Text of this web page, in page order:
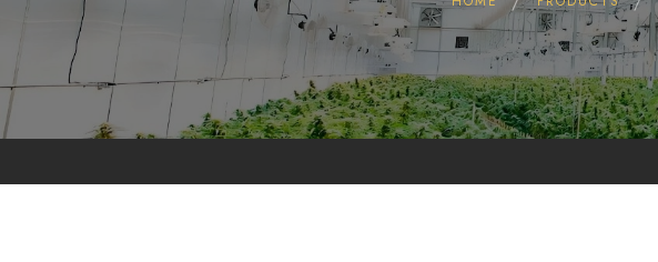
Pollen
Extractions
Oils